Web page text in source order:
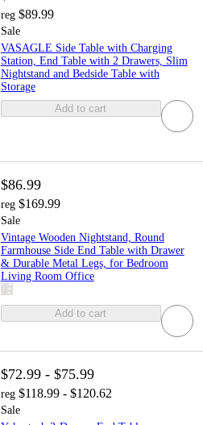
reg $89.99
Sale
VASAGLE Side Table with Charging
Station, End Table with 2 Drawers, Slim
Nightstand and Bedside Table with
Storage
Add to cart
$86.99
reg $169.99
Sale
Vintage Wooden Nightstand, Round
Farmhouse Side End Table with Drawer
& Durable Metal Legs, for Bedroom
Living Room Office
Add to cart
$72.99 - $75.99
reg $118.99 - $120.62
Sale